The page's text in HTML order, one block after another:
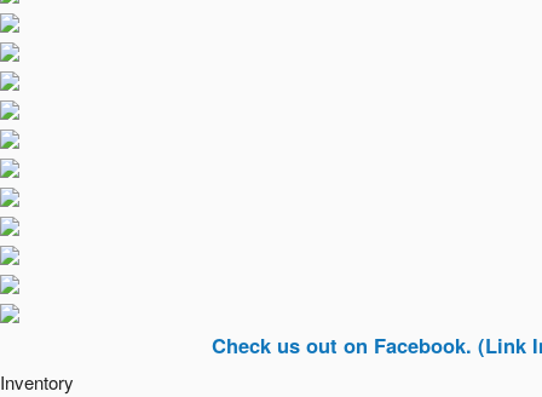
Check us out on Facebook. (Link In Top
Inventory